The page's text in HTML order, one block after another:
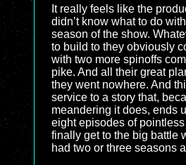
It really feels like the
didn’t know what to do
season of the show.
to build to they obviously
with two more spinoffs
pike. And all their great
they went nowhere. And
service to a story that,
meandering it does, ends
eight episodes of
finally get to the big battle
had two or three seasons